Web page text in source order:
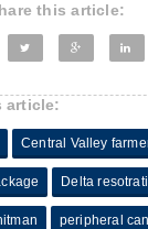
this article:
article:
Central Valley
Delta
peripheral